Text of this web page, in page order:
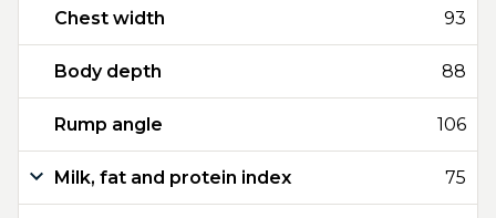
Chest width 93
Body depth 88
Rump angle 106
Milk, fat and protein index 75